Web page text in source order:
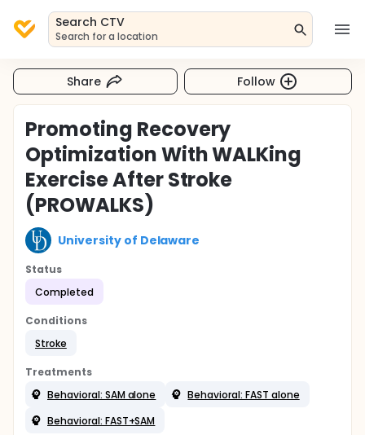
Search CTV
Search for a location
Share Follow
Promoting Recovery
Optimization With WALKing
Exercise After Stroke
(PROWALKS)
University of Delaware
Status
Completed
Conditions
Stroke
Treatments
Behavioral: SAM alone
Behavioral: FAST alone
Behavioral: FAST+SAM